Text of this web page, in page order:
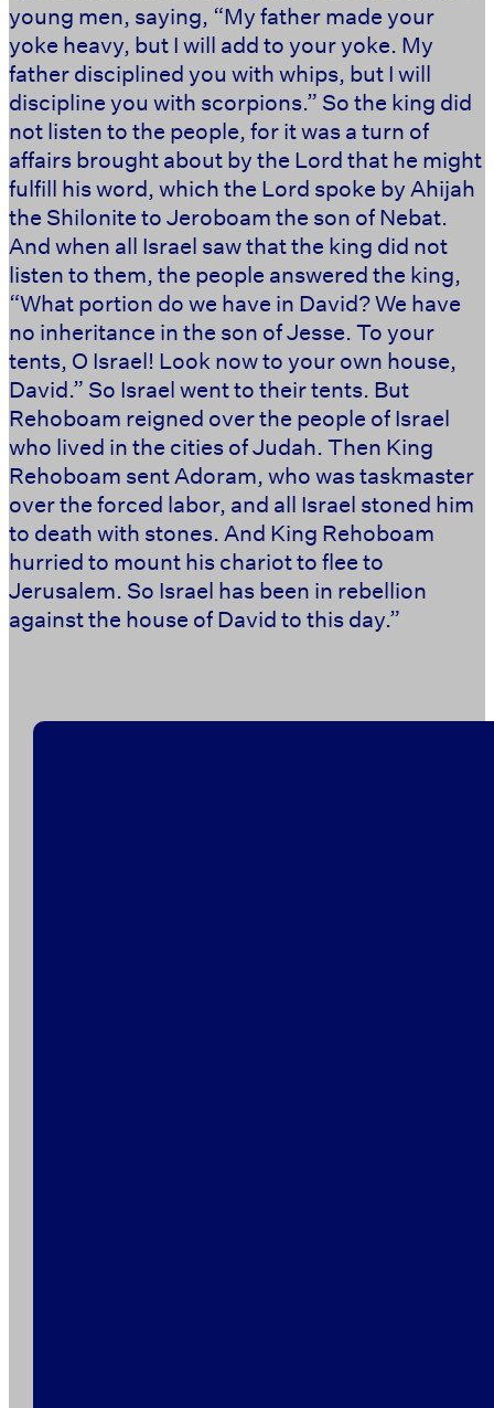
young men, saying, “My father made your
yoke heavy, but I will add to your yoke. My
father disciplined you with whips, but I will
discipline you with scorpions.” So the king did
not listen to the people, for it was a turn of
affairs brought about by the Lord that he might
fulfill his word, which the Lord spoke by Ahijah
the Shilonite to Jeroboam the son of Nebat.
And when all Israel saw that the king did not
listen to them, the people answered the king,
“What portion do we have in David? We have
no inheritance in the son of Jesse. To your
tents, O Israel! Look now to your own house,
David.” So Israel went to their tents. But
Rehoboam reigned over the people of Israel
who lived in the cities of Judah. Then King
Rehoboam sent Adoram, who was taskmaster
over the forced labor, and all Israel stoned him
to death with stones. And King Rehoboam
hurried to mount his chariot to flee to
Jerusalem. So Israel has been in rebellion
against the house of David to this day.” ‭‭